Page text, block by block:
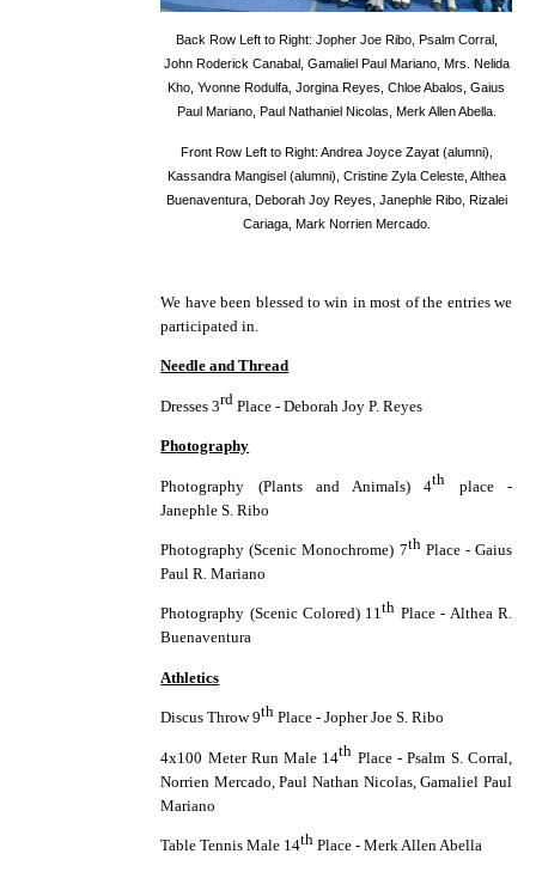
Back Row Left to Right: Jopher Joe Ribo, Psalm Corral,
John Roderick Canabal, Gamaliel Paul Mariano, Mrs. Nelida
Kho, Yvonne Rodulfa, Jorgina Reyes, Chloe Abalos, Gaius
Paul Mariano, Paul Nathaniel Nicolas, Merk Allen Abella.
Front Row Left to Right: Andrea Joyce Zayat (alumni),
Kassandra Mangisel (alumni), Cristine Zyla Celeste, Althea
Buenaventura, Deborah Joy Reyes, Janephle Ribo, Rizalei
Cariaga, Mark Norrien Mercado.
We have been blessed to win in most of the entries we
participated in.
Needle and Thread
Dresses 3rd Place - Deborah Joy P. Reyes
Photography
Photography (Plants and Animals) 4th place -
Janephle S. Ribo
Photography (Scenic Monochrome) 7thPlace - Gaius
Paul R. Mariano
Photography (Scenic Colored) 11th Place - Althea R.
Buenaventura
Athletics
Discus Throw 9th Place - Jopher Joe S. Ribo
4x100 Meter Run Male 14th Place - Psalm S. Corral,
Norrien Mercado, Paul Nathan Nicolas, Gamaliel Paul
Mariano
Table Tennis Male 14th Place - Merk Allen Abella